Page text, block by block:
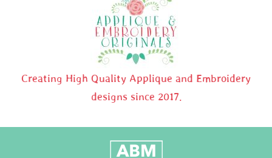
Creating High Quality Applique and Embroidery
designs since 2017.